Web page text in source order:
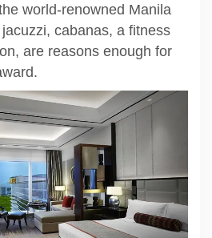
world-renowned Manila
cabanas, a fitness
are reasons enough for